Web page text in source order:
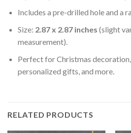
Includes a pre-drilled hole and a
Size: 2.87 x 2.87 inches (slight
measurement).
Perfect for Christmas decoration,
personalized gifts, and more.
RELATED PRODUCTS